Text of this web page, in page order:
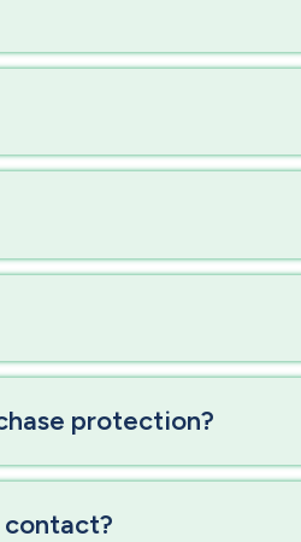
protection?
contact?